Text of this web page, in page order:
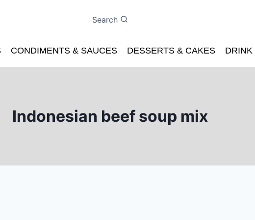
Search
CONDIMENTS & SAUCES DESSERTS & CAKES DRINK
Indonesian beef soup mix